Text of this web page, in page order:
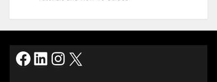
Facebook
LinkedIn
Instagram
X